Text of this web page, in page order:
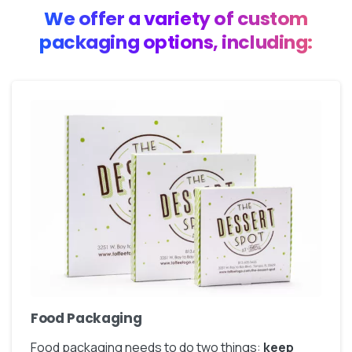
We offer a variety of custom
packaging options, including:
Food Packaging
Food packaging needs to do two things: keep